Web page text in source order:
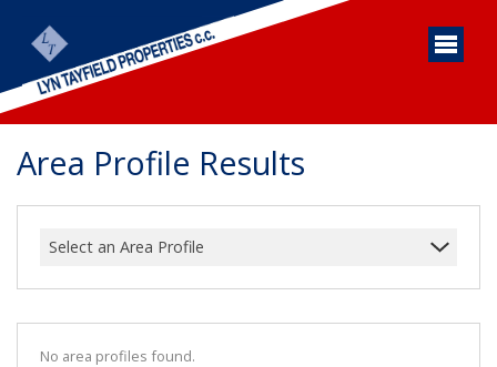
Area Profile Results
Select an Area Profile
No area profiles found.